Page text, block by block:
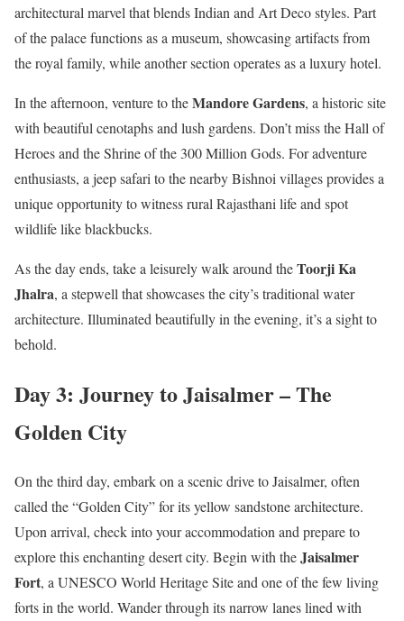
architectural marvel that blends Indian and Art Deco styles. Part
of the palace functions as a museum, showcasing artifacts from
the royal family, while another section operates as a luxury hotel.
In the afternoon, venture to theMandore Gardens, a historic site
with beautiful cenotaphs and lush gardens. Don’t miss the Hall of
Heroes and the Shrine of the 300 Million Gods. For adventure
enthusiasts, a jeep safari to the nearby Bishnoi villages provides a
unique opportunity to witness rural Rajasthani life and spot
wildlife like blackbucks.
As the day ends, take a leisurely walk around theToorji Ka
Jhalra, a stepwell that showcases the city’s traditional water
architecture. Illuminated beautifully in the evening, it’s a sight to
behold.
Day 3: Journey to Jaisalmer – The
Golden City
On the third day, embark on a scenic drive to Jaisalmer, often
called the “Golden City” for its yellow sandstone architecture.
Upon arrival, check into your accommodation and prepare to
explore this enchanting desert city. Begin with theJaisalmer
Fort, a UNESCO World Heritage Site and one of the few living
forts in the world. Wander through its narrow lanes lined with